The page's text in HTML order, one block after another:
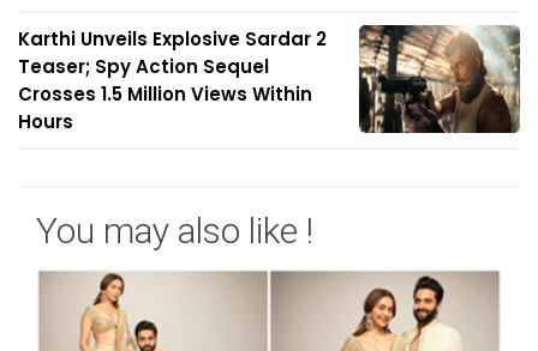
Karthi Unveils Explosive Sardar 2
Teaser; Spy Action Sequel
Crosses 1.5 Million Views Within
Hours
You may also like !